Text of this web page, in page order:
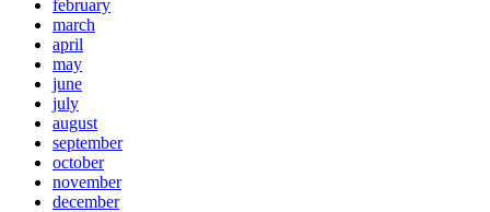
february
march
april
may
june
july
august
september
october
november
december